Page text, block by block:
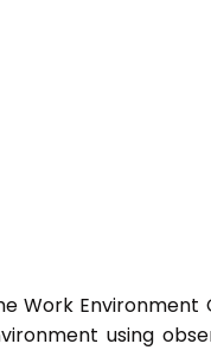
Work Environment
using